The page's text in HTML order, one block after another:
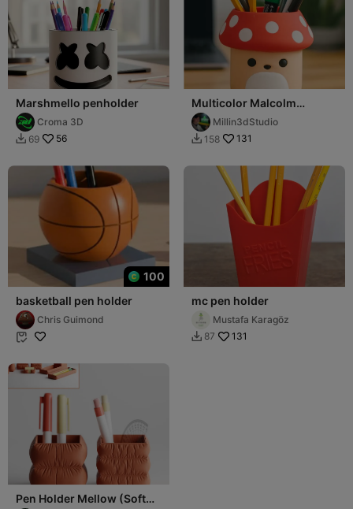
Marshmello penholder
Croma 3D
 69 56
Multicolor Malcolm
mushroom squish mellow
pencil holder
Millin3dStudio
 158 131
100
basketball pen holder
Chris Guimond

mc pen holder
Mustafa Karagöz
 87 131
Pen Holder Mellow (Soft